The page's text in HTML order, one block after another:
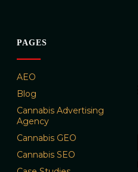
PAGES
AEO
Blog
Cannabis Advertising
Agency
Cannabis GEO
Cannabis SEO